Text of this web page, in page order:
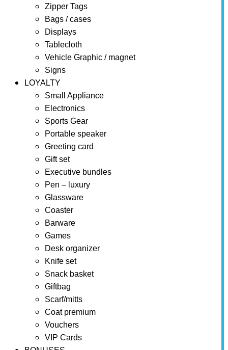
Zipper Tags
Bags / cases
Displays
Tablecloth
Vehicle Graphic / magnet
Signs
LOYALTY
Small Appliance
Electronics
Sports Gear
Portable speaker
Greeting card
Gift set
Executive bundles
Pen – luxury
Glassware
Coaster
Barware
Games
Desk organizer
Knife set
Snack basket
Giftbag
Scarf/mitts
Coat premium
Vouchers
VIP Cards